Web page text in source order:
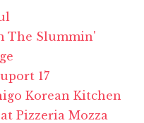
The Slummin'
17
Korean Kitchen
Pizzeria Mozza